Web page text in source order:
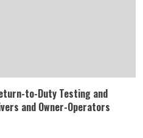
to-Duty Testing and
and Owner-Operators